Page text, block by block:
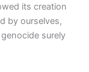
its creation
by ourselves,
surely